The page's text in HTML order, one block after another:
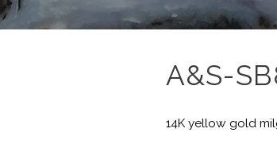
A&S-
14K yellow gold